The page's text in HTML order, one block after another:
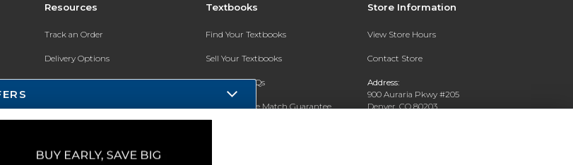
Resources
Track an Order
Delivery Options
Payments Accepted
Help / FAQ
Textbooks
Find Your Textbooks
Sell Your Textbooks
Textbook FAQs
In-Store Price Match Guarantee
Store Information
View Store Hours
Contact Store
Address:
900 Auraria Pkwy #205
Denver, CO 80203